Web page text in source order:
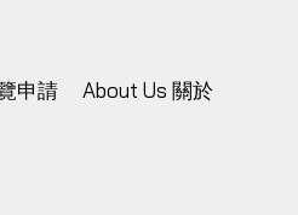
申請 About Us 關於